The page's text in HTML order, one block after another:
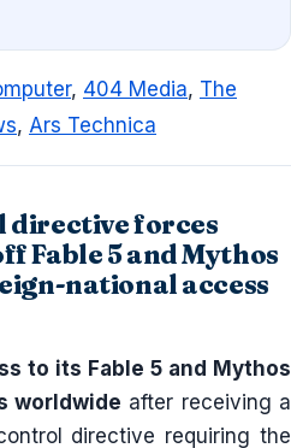
, 404 Media, The
, Ars Technica
directive forces
Fable 5 and Mythos
national access
to its Fable 5 and Mythos
worldwide after receiving a
directive requiring the